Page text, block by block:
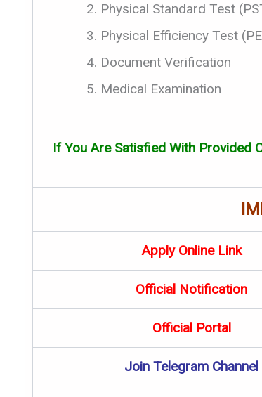
Physical Standard Test
Physical Efficiency Test
Document Verification
Medical Examination
If You Are Satisfied With Provided
Apply Online Link
Official Notification
Official Portal
Join Telegram Channel